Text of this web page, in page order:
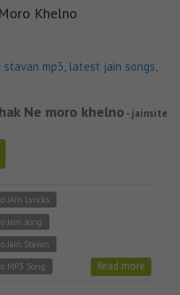
Khelno
stavan mp3, latest jain songs,
Ne moro khelno - jainsite
JAin Lyricks
Jain song
Jain Stavan
MP3 Song
Read more